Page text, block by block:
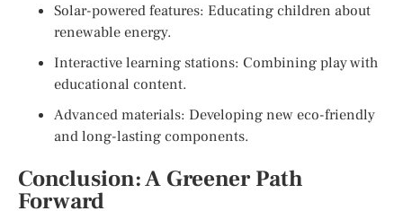
Solar-powered features: Educating children about
renewable energy.
Interactive learning stations: Combining play with
educational content.
Advanced materials: Developing new eco-friendly
and long-lasting components.
Conclusion: A Greener Path
Forward